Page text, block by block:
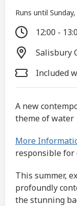
Runs until
12:00 -
Salisbury
Included
A new
theme of water
More
responsible for
This summer,
profoundly
the stunning